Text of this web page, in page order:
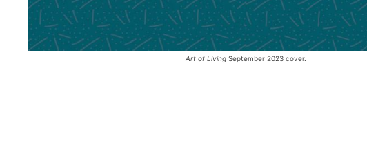
Art of Living September 2023 cover.